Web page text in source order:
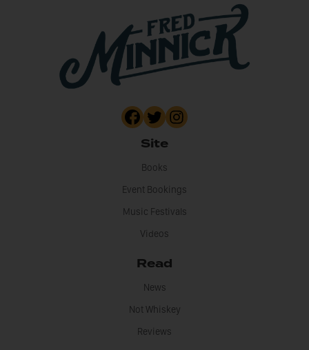
Site
Books
Event Bookings
Music Festivals
Videos
Read
News
Not Whiskey
Reviews